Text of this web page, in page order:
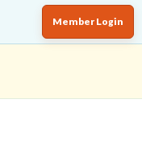
Member Login